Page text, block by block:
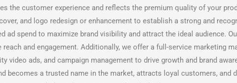
the customer experience and reflects the premium quality of your
and logo redesign or enhancement to establish a strong and
spend to maximize brand visibility and attract the ideal audience.
and engagement. Additionally, we offer a full-service marketing
video ads, and campaign management to drive growth and brand
becomes a trusted name in the market, attracts loyal customers, and